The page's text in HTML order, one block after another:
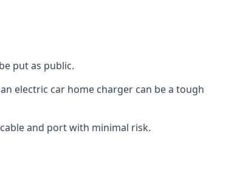
put as public.
electric car home charger can be a tough
and port with minimal risk.